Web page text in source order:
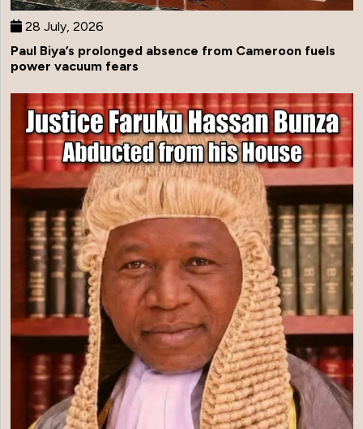
28 July, 2026
Paul Biya’s prolonged absence from Cameroon fuels
power vacuum fears